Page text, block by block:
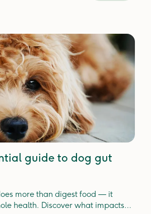
guide to dog gut
more than digest food — it
health. Discover what impacts